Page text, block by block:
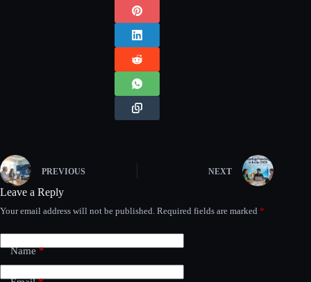
PREVIOUS NEXT
Leave a Reply
Your email address will not be published. Required fields are marked *
Name*